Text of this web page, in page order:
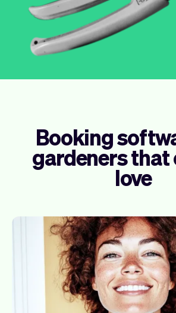
Booking
gardeners that
love